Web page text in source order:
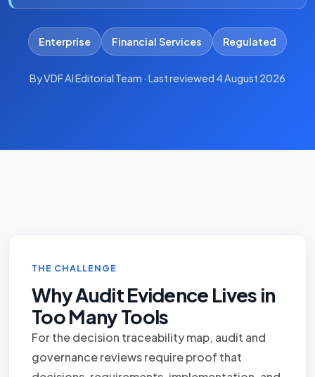
Enterprise Financial Services Regulated
By VDF AI Editorial Team · Last reviewed 4 August 2026
THE CHALLENGE
Why Audit Evidence Lives in
Too Many Tools
For the decision traceability map, audit and
governance reviews require proof that